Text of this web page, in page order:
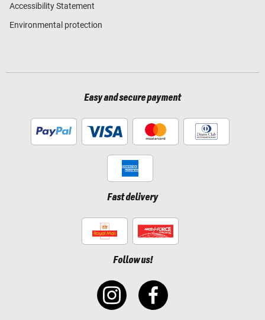
Accessibility Statement
Environmental protection
Easy and secure payment
Fast delivery
Follow us!